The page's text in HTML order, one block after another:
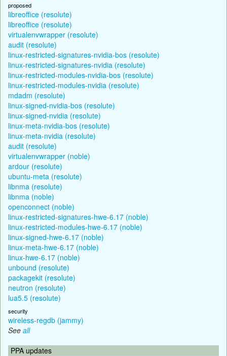
proposed
libreoffice (resolute)
libreoffice (resolute)
virtualenvwrapper (resolute)
audit (resolute)
linux-restricted-signatures-nvidia-bos (resolute)
linux-restricted-signatures-nvidia (resolute)
linux-restricted-modules-nvidia-bos (resolute)
linux-restricted-modules-nvidia (resolute)
mdadm (resolute)
linux-signed-nvidia-bos (resolute)
linux-signed-nvidia (resolute)
linux-meta-nvidia-bos (resolute)
linux-meta-nvidia (resolute)
audit (resolute)
virtualenvwrapper (noble)
ardour (resolute)
ubuntu-meta (resolute)
libnma (resolute)
libnma (noble)
openconnect (noble)
linux-restricted-signatures-hwe-6.17 (noble)
linux-restricted-modules-hwe-6.17 (noble)
linux-signed-hwe-6.17 (noble)
linux-meta-hwe-6.17 (noble)
linux-hwe-6.17 (noble)
unbound (resolute)
packagekit (resolute)
neutron (resolute)
lua5.5 (resolute)
security
wireless-regdb (jammy)
See all
PPA updates